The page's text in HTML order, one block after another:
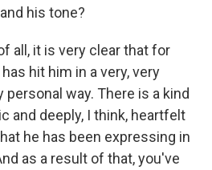
his tone?
all, it is very clear that for
hit him in a very, very
personal way. There is a kind
and deeply, I think, heartfelt
he has been expressing in
as a result of that, you've